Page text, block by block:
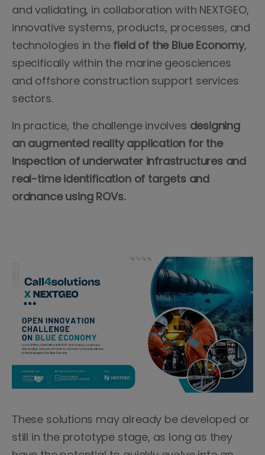
and validating, in collaboration with NEXTGEO,
innovative systems, products, processes, and
technologies in the field of the Blue Economy,
specifically within the marine geosciences
and offshore construction support services
sectors.
In practice, the challenge involves designing
an augmented reality application for the
inspection of underwater infrastructures and
real-time identification of targets and
ordnance using ROVs.
These solutions may already be developed or
still in the prototype stage, as long as they